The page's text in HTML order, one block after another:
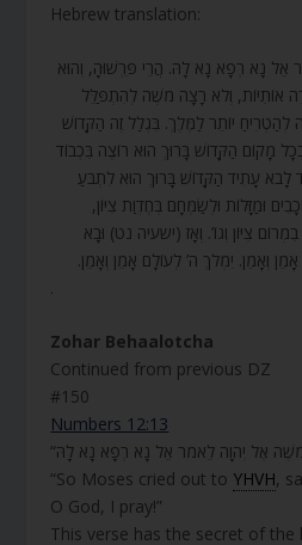
Hebrew translation:
אֵל נָא רְפָא נָא לָהּ. הֲרֵי פֵּרְשׁוּהָ, וְהוּא
אוֹתִיּוֹת, וְלֹא רָצָה מֹשֶׁה לְהִתְפַּלֵּל
יוֹתֵר לַמֶּלֶךְ. בִּגְלַל זֶה הַקָּדוֹשׁ
מָקוֹם הַקָּדוֹשׁ בָּרוּךְ הוּא רוֹצֶה בִּכְבוֹד
לָבֹא עָתִיד הַקָּדוֹשׁ בָּרוּךְ הוּא לִתְבֹּעַ
וּמַזָּלוֹת וּלְשַׂמְּחָם בְּחֶדְוַת צִיּוֹן,
צִיּוֹן וְגוֹ’. וְאָז (ישעיה נט) וּבָא
אָמֵן וְאָמֵן. יִמְלֹךְ ה’ לְעוֹלָם אָמֵן וְאָמֵן.
.
Zohar Behaalotcha
Continued from previous DZ
#150
Numbers 12:13
“So Moses cried out to YHVH,
O God, I pray!”
This verse has the secret of the